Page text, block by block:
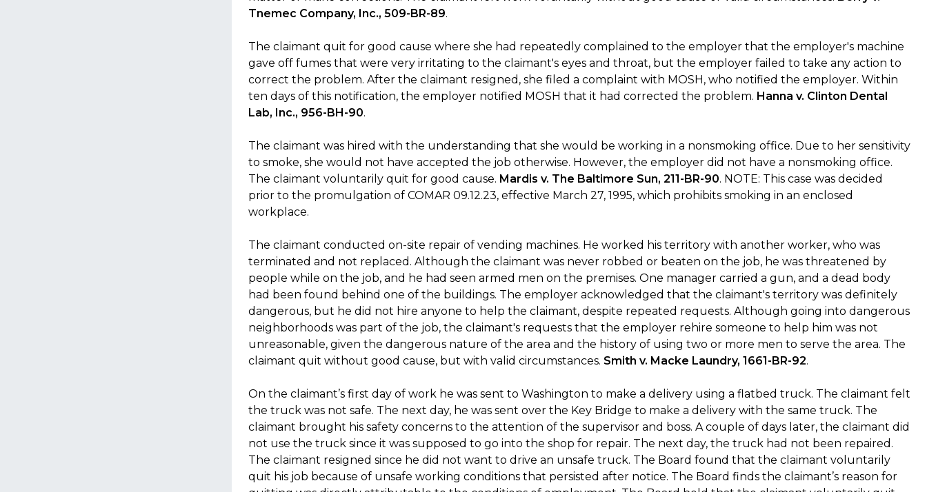
Tnemec Company, Inc., 509-BR-89.
The claimant quit for good cause where she had repeatedly complained to the employer that the employer's machine
gave off fumes that were very irritating to the claimant's eyes and throat, but the employer failed to take any action to
correct the problem. After the claimant resigned, she filed a complaint with MOSH, who notified the employer. Within
ten days of this notification, the employer notified MOSH that it had corrected the problem. Hanna v. Clinton Dental
Lab, Inc., 956-BH-90.
The claimant was hired with the understanding that she would be working in a nonsmoking office. Due to her sensitivity
to smoke, she would not have accepted the job otherwise. However, the employer did not have a nonsmoking office.
The claimant voluntarily quit for good cause. Mardis v. The Baltimore Sun, 211-BR-90. NOTE: This case was decided
prior to the promulgation of COMAR 09.12.23, effective March 27, 1995, which prohibits smoking in an enclosed
workplace.
The claimant conducted on-site repair of vending machines. He worked his territory with another worker, who was
terminated and not replaced. Although the claimant was never robbed or beaten on the job, he was threatened by
people while on the job, and he had seen armed men on the premises. One manager carried a gun, and a dead body
had been found behind one of the buildings. The employer acknowledged that the claimant's territory was definitely
dangerous, but he did not hire anyone to help the claimant, despite repeated requests. Although going into dangerous
neighborhoods was part of the job, the claimant's requests that the employer rehire someone to help him was not
unreasonable, given the dangerous nature of the area and the history of using two or more men to serve the area. The
claimant quit without good cause, but with valid circumstances. Smith v. Macke Laundry, 1661-BR-92.
On the claimant’s first day of work he was sent to Washington to make a delivery using a flatbed truck. The claimant felt
the truck was not safe. The next day, he was sent over the Key Bridge to make a delivery with the same truck. The
claimant brought his safety concerns to the attention of the supervisor and boss. A couple of days later, the claimant did
not use the truck since it was supposed to go into the shop for repair. The next day, the truck had not been repaired.
The claimant resigned since he did not want to drive an unsafe truck. The Board found that the claimant voluntarily
quit his job because of unsafe working conditions that persisted after notice. The Board finds the claimant’s reason for